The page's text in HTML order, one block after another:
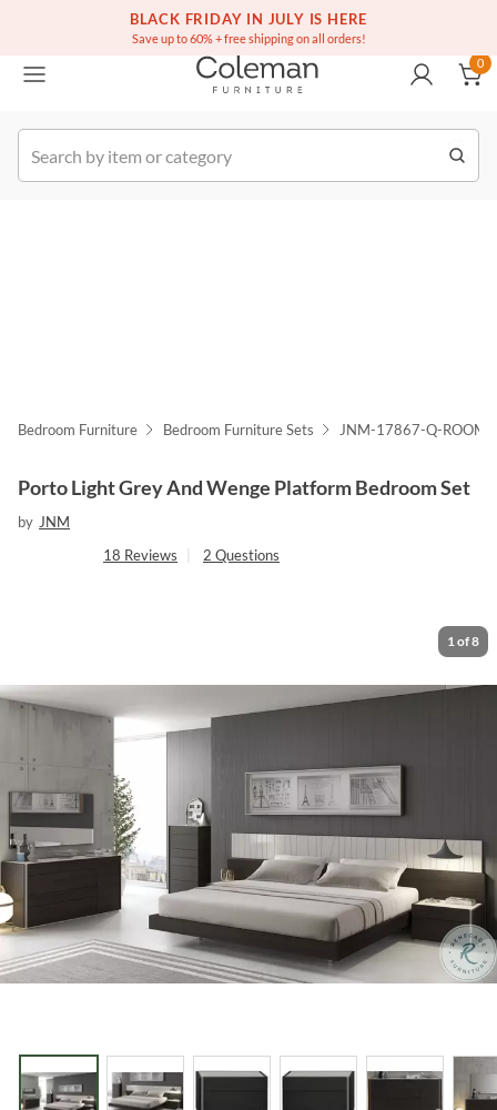
BLACK FRIDAY IN JULY IS HERE
Save up to 60% + free shipping on all orders!
Free white glove service on thousands of items
(516) 234-6073
Order
0
Bedroom Furniture Bedroom Furniture Sets JNM-17867-Q-ROOM
Porto Light Grey And Wenge Platform Bedroom Set
by JNM
18 Reviews 2 Questions
1 of8